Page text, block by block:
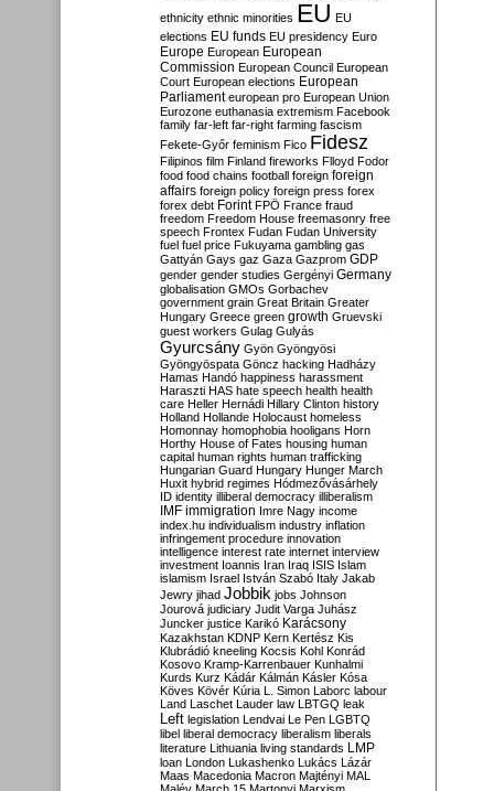
ethnicity ethnic minorities EU EU
elections EU funds EU presidency Euro
Europe European European
Commission European Council European
Court European elections European
Parliament european pro European Union
Eurozone euthanasia extremism Facebook
family far-left far-right farming fascism
Fekete-Győr feminism Fico Fidesz
Filipinos film Finland fireworks Flloyd Fodor
food food chains football foreign foreign
affairs foreign policy foreign press forex
forex debt Forint FPÖ France fraud
freedom Freedom House freemasonry free
speech Frontex Fudan Fudan University
fuel fuel price Fukuyama gambling gas
Gattyán Gays gaz Gaza Gazprom GDP
gender gender studies Gergényi Germany
globalisation GMOs Gorbachev
government grain Great Britain Greater
Hungary Greece green growth Gruevski
guest workers Gulag Gulyás
Gyurcsány Gyön Gyöngyösi
Gyöngyöspata Göncz hacking Hadházy
Hamas Handó happiness harassment
Haraszti HAS hate speech health health
care Heller Hernádi Hillary Clinton history
Holland Hollande Holocaust homeless
Homonnay homophobia hooligans Horn
Horthy House of Fates housing human
capital human rights human trafficking
Hungarian Guard Hungary Hunger March
Huxit hybrid regimes Hódmezővásárhely
ID identity illiberal democracy illiberalism
IMF immigration Imre Nagy income
index.hu individualism industry inflation
infringement procedure innovation
intelligence interest rate internet interview
investment Ioannis Iran Iraq ISIS Islam
islamism Israel István Szabó Italy Jakab
Jewry jihad Jobbik jobs Johnson
Jourová judiciary Judit Varga Juhász
Juncker justice Karikó Karácsony
Kazakhstan KDNP Kern Kertész Kis
Klubrádió kneeling Kocsis Kohl Konrád
Kosovo Kramp-Karrenbauer Kunhalmi
Kurds Kurz Kádár Kálmán Kásler Kósa
Köves Kövér Kúria L. Simon Laborc labour
Land Laschet Lauder law LBTGQ leak
Left legislation Lendvai Le Pen LGBTQ
libel liberal democracy liberalism liberals
literature Lithuania living standards LMP
loan London Lukashenko Lukács Lázár
Maas Macedonia Macron Majtényi MAL